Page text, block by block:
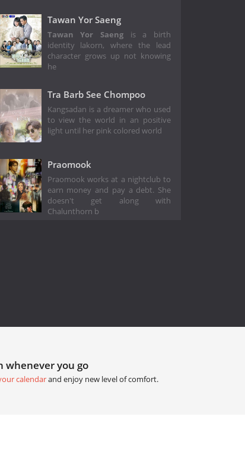
Tawan Yor Saeng
Tawan Yor Saengis a birth
identity lakorn, where the lead
character grows up not knowing
he
Tra Barb See Chompoo
Kangsadan is a dreamer who used
to view the world in an positive
light until her pink colored world
Praomook
Praomook works at a nightclub to
earn money and pay a debt. She
doesn't get along with
Chalunthorn b
whenever you go
calendarand enjoy new level of comfort.